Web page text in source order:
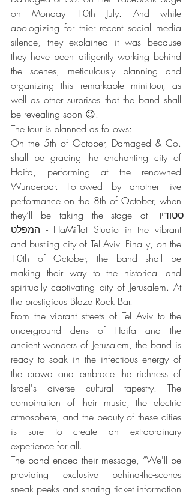
on Monday 10th July. And while
apologizing for thier recent social media
silence, they explained it was because
they have been diligently working behind
the scenes, meticulously planning and
organizing this remarkable mini-tour, as
well as other surprises that the band shall
be revealing soon 😉.
The tour is planned as follows:
On the 5th of October, Damaged & Co.
shall be gracing the enchanting city of
Haifa, performing at the renowned
Wunderbar. Followed by another live
performance on the 8th of October, when
they’ll be taking the stage at סטודיו
המפלט - HaMiflat Studio in the vibrant
and bustling city of Tel Aviv. Finally, on the
10th of October, the band shall be
making their way to the historical and
spiritually captivating city of Jerusalem. At
the prestigious Blaze Rock Bar.
From the vibrant streets of Tel Aviv to the
underground dens of Haifa and the
ancient wonders of Jerusalem, the band is
ready to soak in the infectious energy of
the crowd and embrace the richness of
Israel's diverse cultural tapestry. The
combination of their music, the electric
atmosphere, and the beauty of these cities
is sure to create an extraordinary
experience for all.
The band ended their message, “We'll be
providing exclusive behind-the-scenes
sneak peeks and sharing ticket information